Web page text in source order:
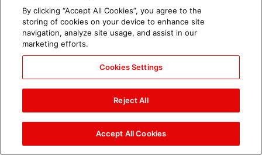
The amazing images of
Raw, Aug. 3, 2026: photos
Nattie and Chad Gable host
Mall of America during
SummerSlam Week in
Minneapolis: photos
By clicking “Accept All Cookies”, you agree to the
storing of cookies on your device to enhance site
navigation, analyze site usage, and assist in our
marketing efforts.
Cookies Settings
Reject All
Accept All Cookies